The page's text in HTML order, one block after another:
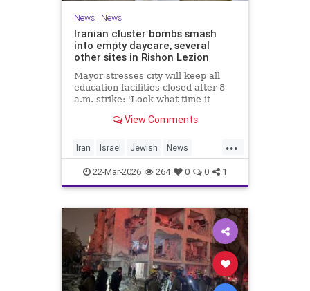
News| News
Iranian cluster bombs smash
into empty daycare, several
other sites in Rishon Lezion
Mayor stresses city will keep all
education facilities closed after 8
a.m. strike: 'Look what time it
kids at this kindergarten'; no
midnight
View Comments
...
Iran Israel Jewish News
RishonLezion
22-Mar-2026 264 0 0 1